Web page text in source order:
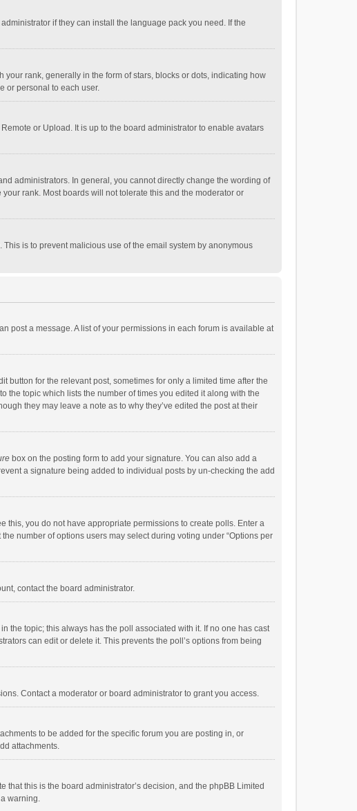
if they can install the language pack you need. If the
rank, generally in the form of stars, blocks or dots, indicating how
or personal to each user.
or Upload. It is up to the board administrator to enable avatars
administrators. In general, you cannot directly change the wording of
rank. Most boards will not tolerate this and the moderator or
is to prevent malicious use of the email system by anonymous
post a message. A list of your permissions in each forum is available at
button for the relevant post, sometimes for only a limited time after the
the topic which lists the number of times you edited it along with the
they may leave a note as to why they’ve edited the post at their
box on the posting form to add your signature. You can also add a
a signature being added to individual posts by un-checking the add
this, you do not have appropriate permissions to create polls. Enter a
number of options users may select during voting under “Options per
contact the board administrator.
the topic; this always has the poll associated with it. If no one has cast
can edit or delete it. This prevents the poll’s options from being
Contact a moderator or board administrator to grant you access.
to be added for the specific forum you are posting in, or
attachments.
this is the board administrator’s decision, and the phpBB Limited
warning.